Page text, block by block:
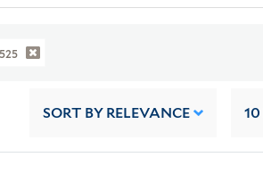
SORT BY RELEVANCE 10